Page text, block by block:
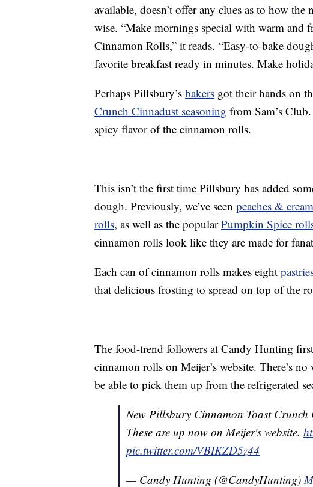
available, doesn’t offer any clues as to how
wise. “Make mornings special with warm and
Cinnamon Rolls,” it reads. “Easy-to-bake
favorite breakfast ready in minutes. Make
Perhaps Pillsbury’s bakers got their hands on
Crunch Cinnadust seasoning from Sam’s
spicy flavor of the cinnamon rolls.
This isn’t the first time Pillsbury has added
dough. Previously, we’ve seen peaches & cream
rolls, as well as the popularPumpkin Spice
cinnamon rolls look like they are made for
Each can of cinnamon rolls makes eight
that delicious frosting to spread on top of the
The food-trend followers at Candy Hunting
cinnamon rolls on Meijer’s website. There’s
be able to pick them up from the refrigerated
New Pillsbury Cinnamon Toast
These are up now on Meijer's website.
pic.twitter.com/VBIKZD5z44
— Candy Hunting (@CandyHunting)